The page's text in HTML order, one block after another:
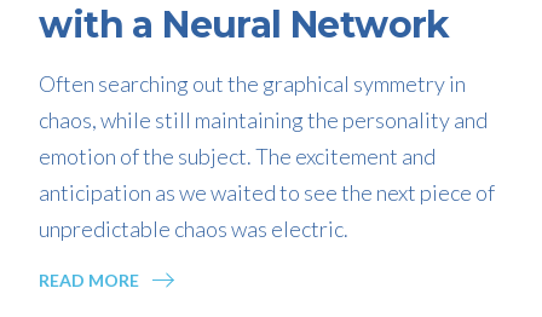
with a Neural Network
Often searching out the graphical symmetry in
chaos, while still maintaining the personality and
emotion of the subject. The excitement and
anticipation as we waited to see the next piece of
unpredictable chaos was electric.
READ MORE